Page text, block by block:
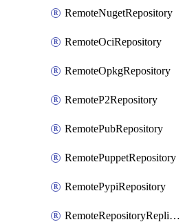
RemoteNugetRepository
RemoteOciRepository
RemoteOpkgRepository
RemoteP2Repository
RemotePubRepository
RemotePuppetRepository
RemotePypiRepository
RemoteRepositoryReplication